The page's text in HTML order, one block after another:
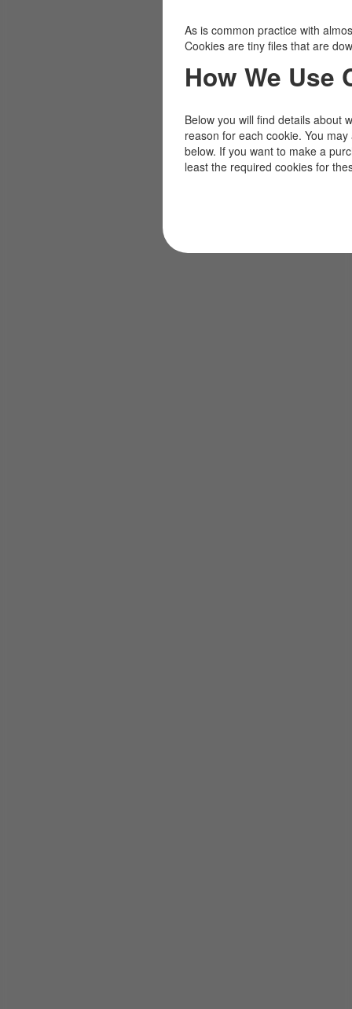
As is common practice with
Cookies are tiny files that are
How We Use
Below you will find details about
reason for each cookie. You
below. If you want to make a
least the required cookies for